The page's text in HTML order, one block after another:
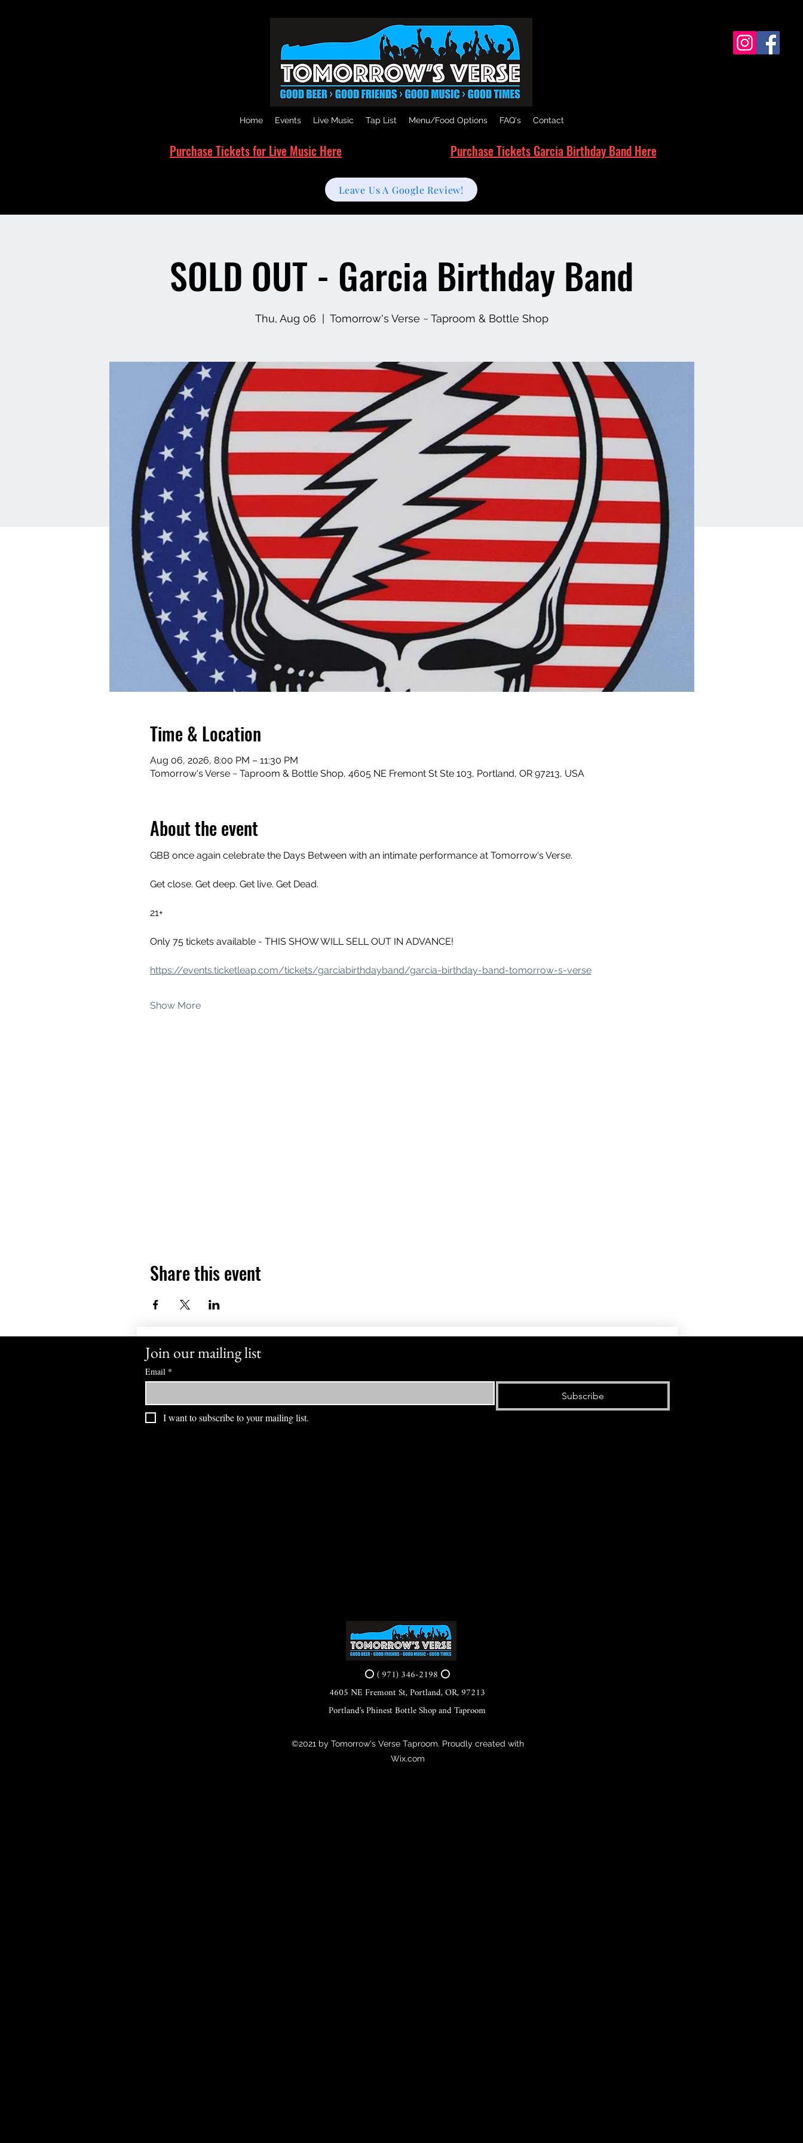
Home Events Live Music Tap List Menu/Food Options FAQ's Contact
Purchase Tickets for Live Music Here Purchase Tickets Garcia Birthday Band Here
Leave Us A Google Review!
SOLD OUT - Garcia Birthday Band
Thu, Aug 06 Tomorrow's Verse ~ Taproom & Bottle Shop
Time & Location
Aug 06, 2026, 8:00 PM – 11:30 PM
Tomorrow's Verse ~ Taproom & Bottle Shop, 4605 NE Fremont St Ste 103, Portland, OR 97213, USA
About the event
GBB once again celebrate the Days Between with an intimate performance at Tomorrow's Verse.
Get close. Get deep. Get live. Get Dead.
21+
Only 75 tickets available - THIS SHOW WILL SELL OUT IN ADVANCE!
https://events.ticketleap.com/tickets/garciabirthdayband/garcia-birthday-band-tomorrow-s-verse
Show More
Share this event
Join our mailing list
Email *
Subscribe
I want to subscribe to your mailing list.
⭕ ( 971) 346-2198 ⭕
4605 NE Fremont St, Portland, OR, 97213
Portland's Phinest Bottle Shop and Taproom
©2021 by Tomorrow's Verse Taproom. Proudly created with
Wix.com